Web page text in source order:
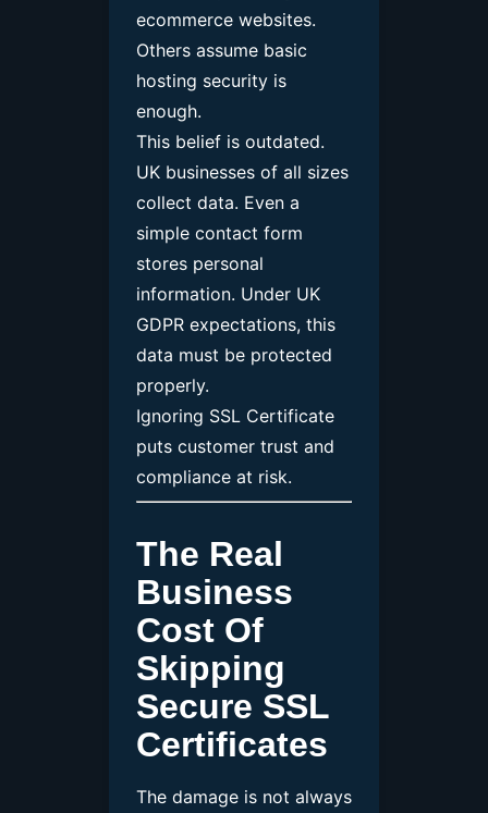
ecommerce websites.
Others assume basic
hosting security is
enough.
This belief is outdated.
UK businesses of all sizes
collect data. Even a
simple contact form
stores personal
information. Under UK
GDPR expectations, this
data must be protected
properly.
Ignoring SSL Certificate
puts customer trust and
compliance at risk.
The Real
Business
Cost Of
Skipping
Secure SSL
Certificates
The damage is not always